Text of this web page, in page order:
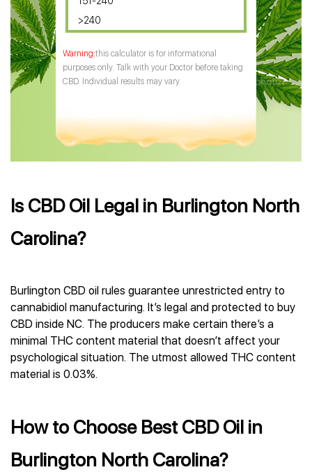
>240
this calculator is for informational
purposes only. Talk with your Doctor before taking
CBD. Individual results may vary.
Is CBD Oil Legal in Burlington North
Carolina?
Burlington CBD oil rules guarantee unrestricted entry to
cannabidiol manufacturing. It’s legal and protected to buy
CBD inside NC. The producers make certain there’s a
minimal THC content material that doesn’t affect your
psychological situation. The utmost allowed THC content
material is 0.03%.
How to Choose Best CBD Oil in
Burlington North Carolina?